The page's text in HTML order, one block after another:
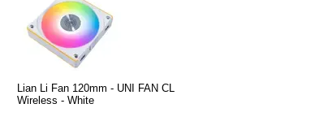
Lian Li Fan 120mm - UNI FAN CL
Wireless - White